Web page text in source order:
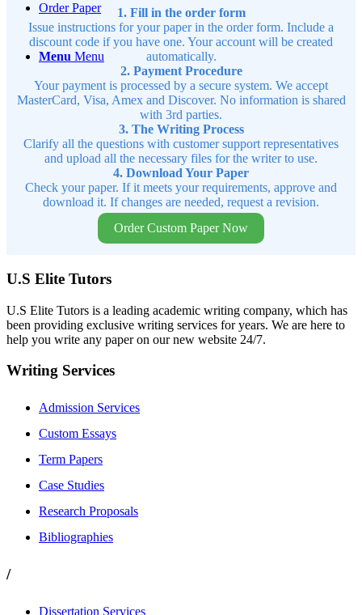
Order Paper
Menu Menu
1. Fill in the order form
Issue instructions for your paper in the order form. Include a
discount code if you have one. Your account will be created
automatically.
2. Payment Procedure
Your payment is processed by a secure system. We accept
MasterCard, Visa, Amex and Discover. No information is shared
with 3rd parties.
3. The Writing Process
Clarify all the questions with customer support representatives
and upload all the necessary files for the writer to use.
4. Download Your Paper
Check your paper. If it meets your requirements, approve and
download it. If changes are needed, request a revision.
Order Custom Paper Now
U.S Elite Tutors
U.S Elite Tutors is a leading academic writing company, which has
been providing exclusive writing services for years. We are here to
help you write any paper on our new website 24/7.
Writing Services
Admission Services
Custom Essays
Term Papers
Case Studies
Research Proposals
Bibliographies
/
Dissertation Services